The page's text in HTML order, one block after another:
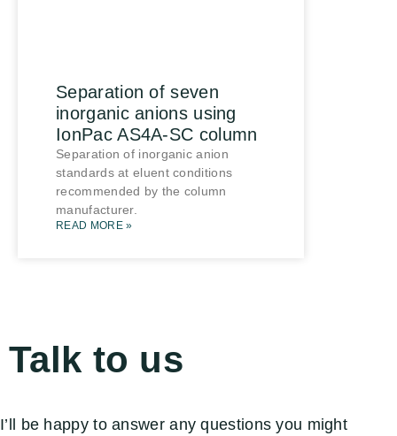
Separation of seven
inorganic anions using
IonPac AS4A-SC column
Separation of inorganic anion
standards at eluent conditions
recommended by the column
manufacturer.
READ MORE »
Talk to us
I’ll be happy to answer any questions you might